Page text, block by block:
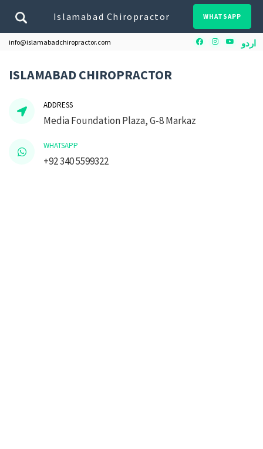
Islamabad Chiropractor WHATSAPP
info@islamabadchiropractor.com FacebookInstagramYoutube
اردو
ISLAMABAD CHIROPRACTOR
ADDRESS
Media Foundation Plaza, G-8 Markaz
WHATSAPP
+92 340 5599322